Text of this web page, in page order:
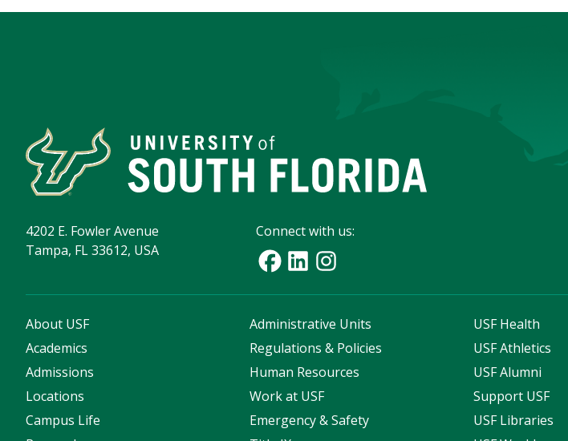
4202 E. Fowler Avenue
Tampa, FL 33612, USA
Connect with us:
About USF
Academics
Admissions
Locations
Campus Life
Administrative Units
Regulations & Policies
Human Resources
Work at USF
Emergency & Safety
USF Health
USF Athletics
USF Alumni
Support USF
USF Libraries